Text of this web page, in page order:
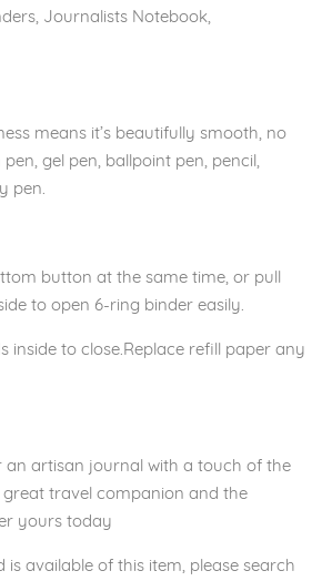
Journalists Notebook,
means it’s beautifully smooth, no
gel pen, ballpoint pen, pencil,
pen.
button at the same time, or pull
to open 6-ring binder easily.
inside to close.Replace refill paper any
an artisan journal with a touch of the
travel companion and the
yours today
is available of this item, please search